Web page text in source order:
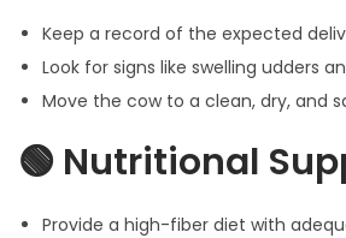
Keep a record of the expected
Look for signs like swelling udders
Move the cow to a clean, dry, and
🟢 Nutritional
Provide a high-fiber diet with